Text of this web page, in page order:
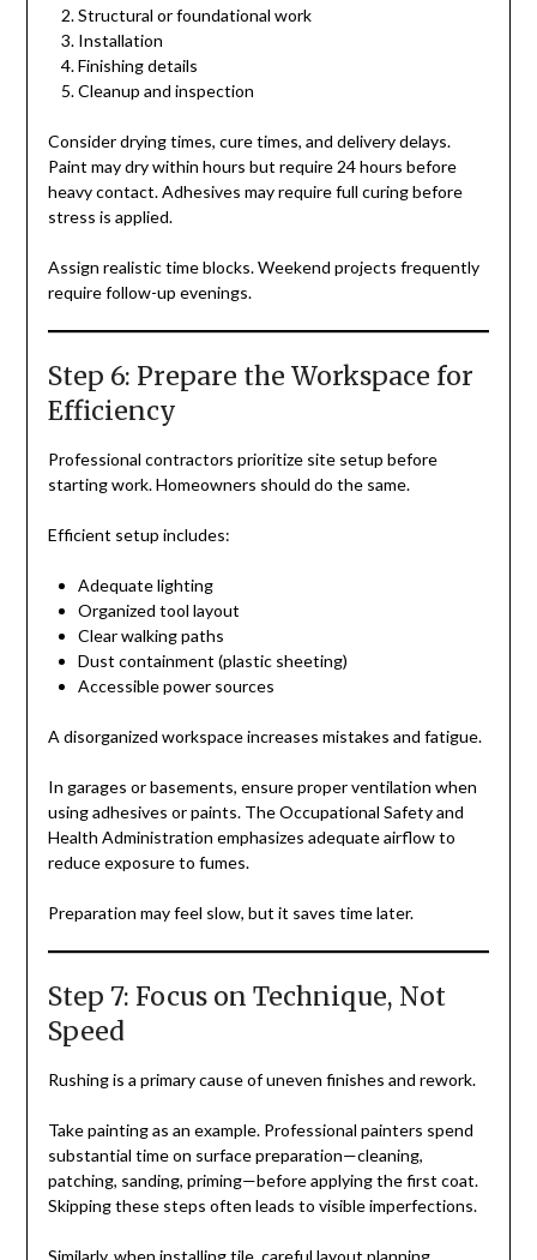
Structural or foundational work
Installation
Finishing details
Cleanup and inspection
Consider drying times, cure times, and delivery delays.
Paint may dry within hours but require 24 hours before
heavy contact. Adhesives may require full curing before
stress is applied.
Assign realistic time blocks. Weekend projects frequently
require follow-up evenings.
Step 6: Prepare the Workspace for
Efficiency
Professional contractors prioritize site setup before
starting work. Homeowners should do the same.
Efficient setup includes:
Adequate lighting
Organized tool layout
Clear walking paths
Dust containment (plastic sheeting)
Accessible power sources
A disorganized workspace increases mistakes and fatigue.
In garages or basements, ensure proper ventilation when
using adhesives or paints. The Occupational Safety and
Health Administration emphasizes adequate airflow to
reduce exposure to fumes.
Preparation may feel slow, but it saves time later.
Step 7: Focus on Technique, Not
Speed
Rushing is a primary cause of uneven finishes and rework.
Take painting as an example. Professional painters spend
substantial time on surface preparation—cleaning,
patching, sanding, priming—before applying the first coat.
Skipping these steps often leads to visible imperfections.